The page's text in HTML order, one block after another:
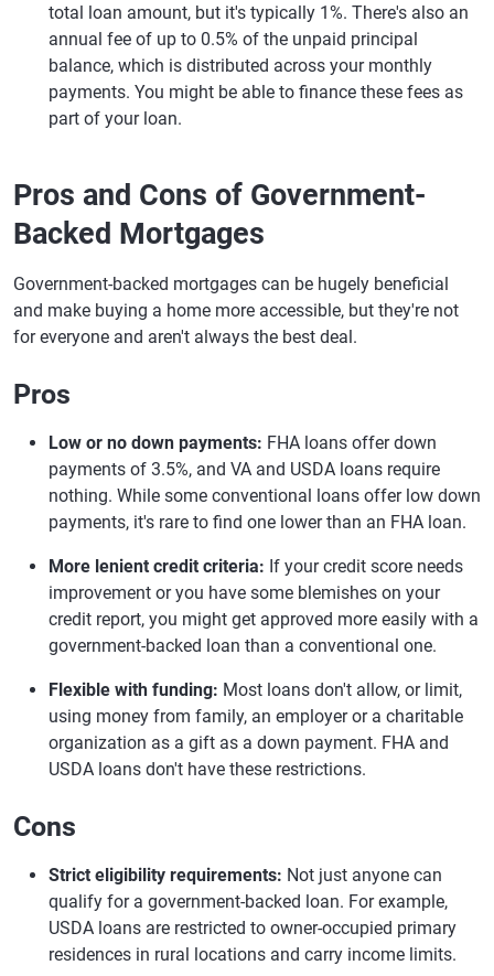
total loan amount, but it's typically 1%. There's also an
annual fee of up to 0.5% of the unpaid principal
balance, which is distributed across your monthly
payments. You might be able to finance these fees as
part of your loan.
Pros and Cons of Government-
Backed Mortgages
Government-backed mortgages can be hugely beneficial
and make buying a home more accessible, but they're not
for everyone and aren't always the best deal.
Pros
Low or no down payments: FHA loans offer down
payments of 3.5%, and VA and USDA loans require
nothing. While some conventional loans offer low down
payments, it's rare to find one lower than an FHA loan.
More lenient credit criteria: If your credit score needs
improvement or you have some blemishes on your
credit report, you might get approved more easily with a
government-backed loan than a conventional one.
Flexible with funding: Most loans don't allow, or limit,
using money from family, an employer or a charitable
organization as a gift as a down payment. FHA and
USDA loans don't have these restrictions.
Cons
Strict eligibility requirements: Not just anyone can
qualify for a government-backed loan. For example,
USDA loans are restricted to owner-occupied primary
residences in rural locations and carry income limits.